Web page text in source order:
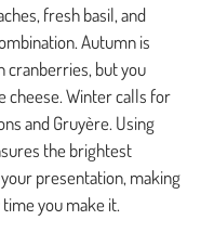
fresh basil, and
Autumn is
cranberries, but you
cheese. Winter calls for
and Gruyère. Using
the brightest
presentation, making
you make it.